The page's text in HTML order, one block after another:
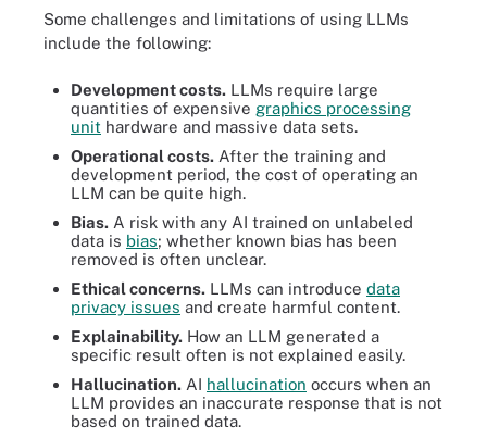
Some challenges and limitations of using LLMs
include the following:
Development costs. LLMs require large
quantities of expensive graphics processing
unit hardware and massive data sets.
Operational costs. After the training and
development period, the cost of operating an
LLM can be quite high.
Bias. A risk with any AI trained on unlabeled
data is bias; whether known bias has been
removed is often unclear.
Ethical concerns. LLMs can introduce data
privacy issues and create harmful content.
Explainability. How an LLM generated a
specific result often is not explained easily.
Hallucination. AI hallucination occurs when an
LLM provides an inaccurate response that is not
based on trained data.